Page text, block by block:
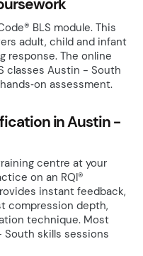
BLS module. This
adult, child and infant
response. The online
classes Austin - South
assessment.
in Austin -
centre at your
on an RQI®
instant feedback,
compression depth,
technique. Most
skills sessions